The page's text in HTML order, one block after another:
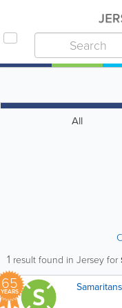
All
1 result found in Jersey for
65
YEARS Samaritans